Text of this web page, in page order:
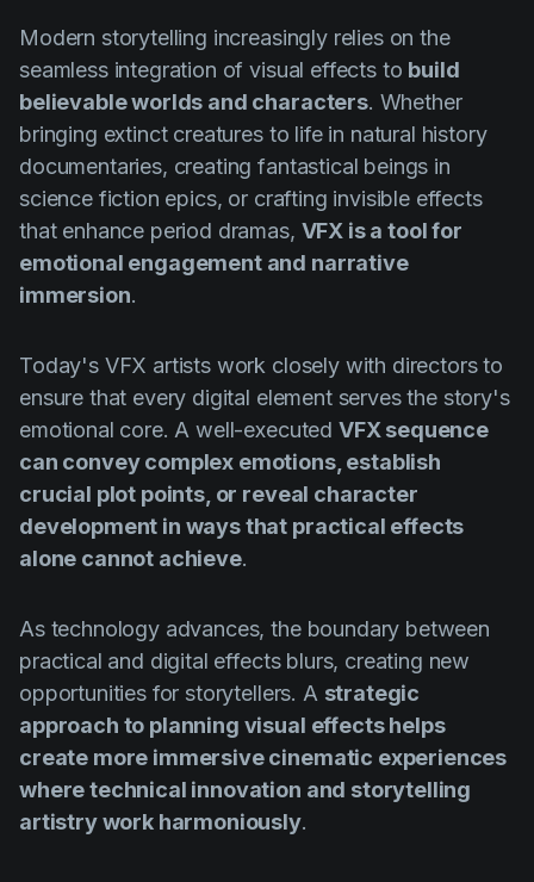
VFX
Vertical Drama
Modern storytelling increasingly relies on the
seamless integration of visual effects to build
believable worlds and characters. Whether
bringing extinct creatures to life in natural history
documentaries, creating fantastical beings in
science fiction epics, or crafting invisible effects
that enhance period dramas, VFX is a tool for
emotional engagement and narrative
immersion.
Today's VFX artists work closely with directors to
ensure that every digital element serves the story's
emotional core. A well-executed VFX sequence
can convey complex emotions, establish
crucial plot points, or reveal character
development in ways that practical effects
alone cannot achieve.
As technology advances, the boundary between
practical and digital effects blurs, creating new
opportunities for storytellers. A strategic
approach to planning visual effects helps
create more immersive cinematic experiences
where technical innovation and storytelling
artistry work harmoniously.